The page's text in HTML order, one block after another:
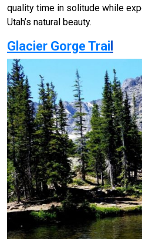
quality time in solitude while
Utah’s natural beauty.
Glacier Gorge Trai